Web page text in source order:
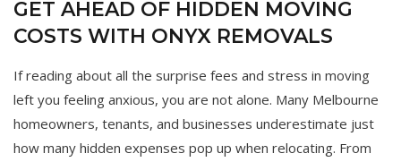
GET AHEAD OF HIDDEN MOVING
COSTS WITH ONYX REMOVALS
If reading about all the surprise fees and stress in moving
left you feeling anxious, you are not alone. Many Melbourne
homeowners, tenants, and businesses underestimate just
how many hidden expenses pop up when relocating. From